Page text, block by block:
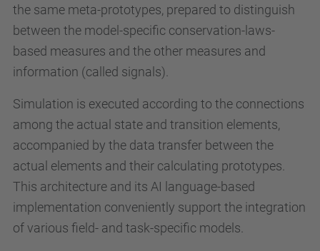
the same meta-prototypes, prepared to distinguish
between the model-specific conservation-laws-
based measures and the other measures and
information (called signals).
Simulation is executed according to the connections
among the actual state and transition elements,
accompanied by the data transfer between the
actual elements and their calculating prototypes.
This architecture and its AI language-based
implementation conveniently support the integration
of various field- and task-specific models.